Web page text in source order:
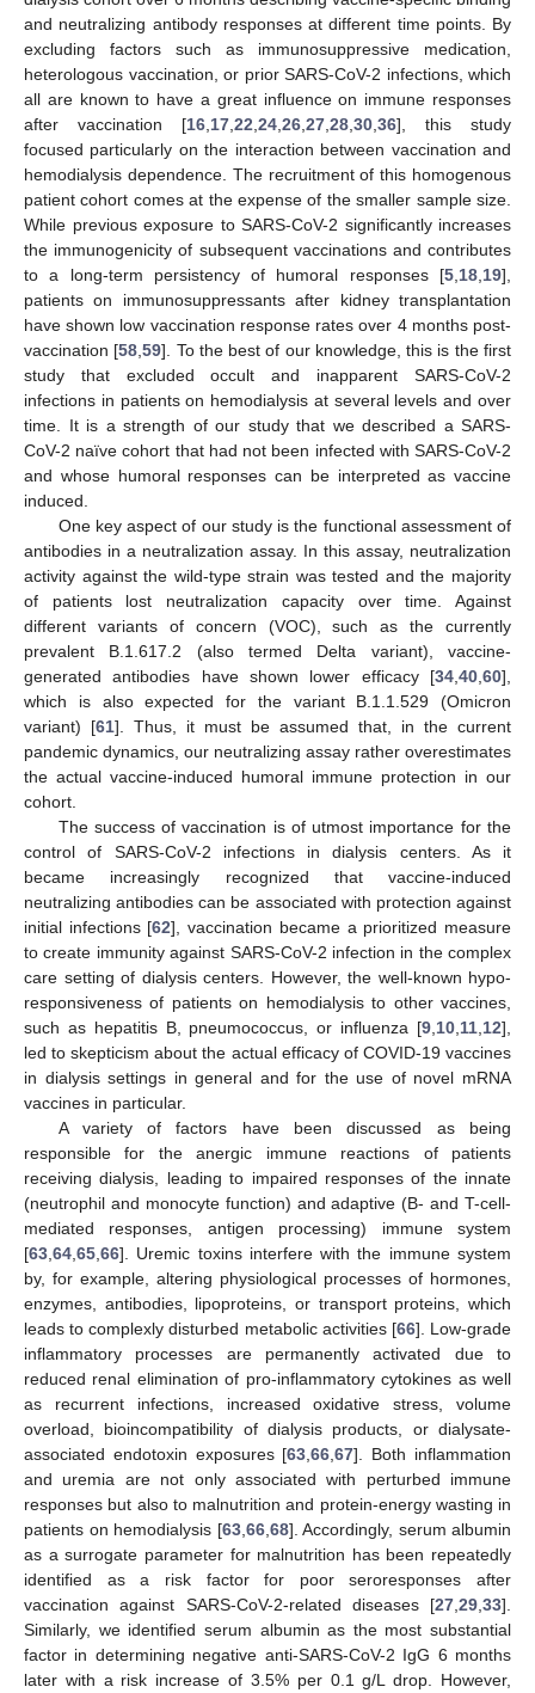
and neutralizing antibody responses at different time points. By
excluding factors such as immunosuppressive medication,
heterologous vaccination, or prior SARS-CoV-2 infections, which
all are known to have a great influence on immune responses
after vaccination [16 17 22 24 26 27 28 30 36], this study
focused particularly on the interaction between vaccination and
hemodialysis dependence. The recruitment of this homogenous
patient cohort comes at the expense of the smaller sample size.
While previous exposure to SARS-CoV-2 significantly increases
the immunogenicity of subsequent vaccinations and contributes
to a long-term persistency of humoral responses [5 18 19],
patients on immunosuppressants after kidney transplantation
have shown low vaccination response rates over 4 months post-
vaccination [58 ,59]. To the best of our knowledge, this is the first
study that excluded occult and inapparent SARS-CoV-2
infections in patients on hemodialysis at several levels and over
time. It is a strength of our study that we described a SARS-
CoV-2 naïve cohort that had not been infected with SARS-CoV-2
and whose humoral responses can be interpreted as vaccine
induced.
One key aspect of our study is the functional assessment of
antibodies in a neutralization assay. In this assay, neutralization
activity against the wild-type strain was tested and the majority
of patients lost neutralization capacity over time. Against
different variants of concern (VOC), such as the currently
prevalent B.1.617.2 (also termed Delta variant), vaccine-
generated antibodies have shown lower efficacy [34 40 60],
which is also expected for the variant B.1.1.529 (Omicron
variant) [61]. Thus, it must be assumed that, in the current
pandemic dynamics, our neutralizing assay rather overestimates
the actual vaccine-induced humoral immune protection in our
cohort.
The success of vaccination is of utmost importance for the
control of SARS-CoV-2 infections in dialysis centers. As it
became increasingly recognized that vaccine-induced
neutralizing antibodies can be associated with protection against
initial infections [62], vaccination became a prioritized measure
to create immunity against SARS-CoV-2 infection in the complex
care setting of dialysis centers. However, the well-known hypo-
responsiveness of patients on hemodialysis to other vaccines,
such as hepatitis B, pneumococcus, or influenza [9 10 11 12],
led to skepticism about the actual efficacy of COVID-19 vaccines
in dialysis settings in general and for the use of novel mRNA
vaccines in particular.
A variety of factors have been discussed as being
responsible for the anergic immune reactions of patients
receiving dialysis, leading to impaired responses of the innate
(neutrophil and monocyte function) and adaptive (B- and T-cell-
mediated responses, antigen processing) immune system
[63 64 65 66]. Uremic toxins interfere with the immune system
by, for example, altering physiological processes of hormones,
enzymes, antibodies, lipoproteins, or transport proteins, which
leads to complexly disturbed metabolic activities [66]. Low-grade
inflammatory processes are permanently activated due to
reduced renal elimination of pro-inflammatory cytokines as well
as recurrent infections, increased oxidative stress, volume
overload, bioincompatibility of dialysis products, or dialysate-
associated endotoxin exposures [63 ,66 ,67]. Both inflammation
and uremia are not only associated with perturbed immune
responses but also to malnutrition and protein-energy wasting in
patients on hemodialysis [63, 66, 68]. Accordingly, serum albumin
as a surrogate parameter for malnutrition has been repeatedly
identified as a risk factor for poor seroresponses after
vaccination against SARS-CoV-2-related diseases [27 29 33].
Similarly, we identified serum albumin as the most substantial
factor in determining negative anti-SARS-CoV-2 IgG 6 months
later with a risk increase of 3.5% per 0.1 g/L drop. However,